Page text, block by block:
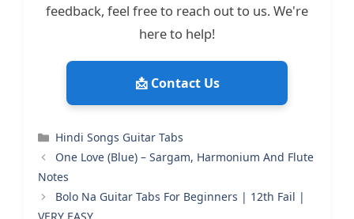
feedback, feel free to reach out to us. We're
here to help!
📩 Contact Us
Categories
Hindi Songs Guitar Tabs
One Love (Blue) – Sargam, Harmonium And Flute
Notes
Bolo Na Guitar Tabs For Beginners | 12th Fail |